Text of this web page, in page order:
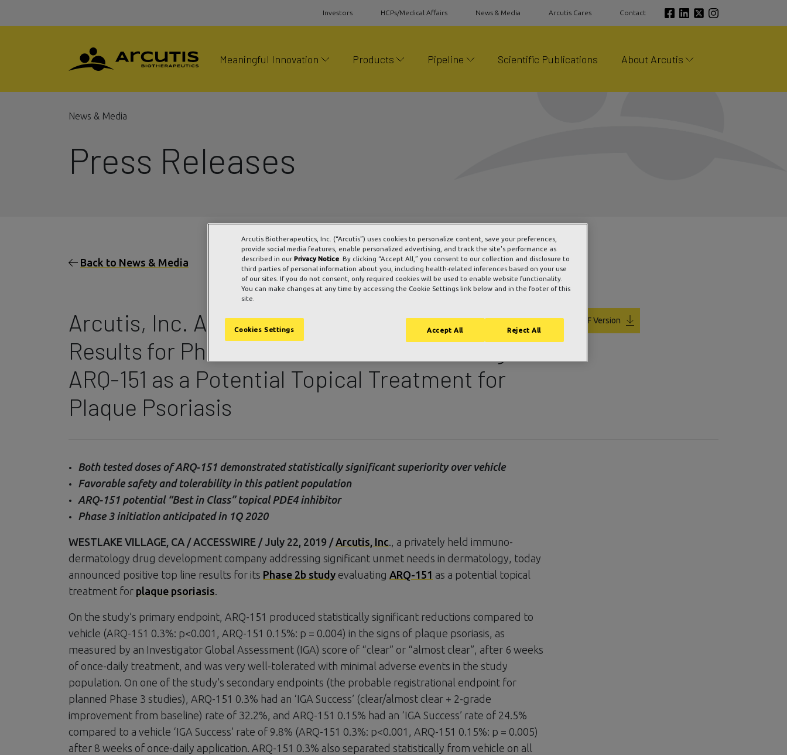
Investors HCPs/Medical Affairs News & Media Arcutis Cares Contact
Meaningful Innovation Products Pipeline Scientific Publications About Arcutis
News & Media
Press Releases
Back to News & Media
Arcutis, Inc. Announces Positive Top Line
Results for Phase 2b Clinical Trial Evaluating
ARQ-151 as a Potential Topical Treatment for
Plaque Psoriasis
PDF Version
Both tested doses of ARQ-151 demonstrated statistically significant superiority over vehicle
Favorable safety and tolerability in this patient population
ARQ-151 potential “Best in Class” topical PDE4 inhibitor
Phase 3 initiation anticipated in 1Q 2020
WESTLAKE VILLAGE, CA / ACCESSWIRE / July 22, 2019 / Arcutis, Inc., a privately held immuno-
dermatology drug development company addressing significant unmet needs in dermatology, today
announced positive top line results for its Phase 2b study evaluating ARQ-151 as a potential topical
treatment for plaque psoriasis.
On the study’s primary endpoint, ARQ-151 produced statistically significant reductions compared to
vehicle (ARQ-151 0.3%: p<0.001, ARQ-151 0.15%: p = 0.004) in the signs of plaque psoriasis, as
measured by an Investigator Global Assessment (IGA) score of “clear” or “almost clear”, after 6 weeks
of once-daily treatment, and was very well-tolerated with minimal adverse events in the study
population. On one of the study’s secondary endpoints (the probable registrational endpoint for
planned Phase 3 studies), ARQ-151 0.3% had an ‘IGA Success’ (clear/almost clear + 2-grade
improvement from baseline) rate of 32.2%, and ARQ-151 0.15% had an ‘IGA Success’ rate of 24.5%
compared to a vehicle ‘IGA Success’ rate of 9.8% (ARQ-151 0.3%: p<0.001, ARQ-151 0.15%: p = 0.005)
after 8 weeks of once-daily application. ARQ-151 0.3% also separated statistically from vehicle on all
Arcutis Biotherapeutics, Inc. (“Arcutis”) uses cookies to personalize content, save your preferences,
provide social media features, enable personalized advertising, and track the site's performance as
described in ourPrivacy Notice . By clicking “Accept All,” you consent to our collection and disclosure to
third parties of personal information about you, including health-related inferences based on your use
of our sites. If you do not consent, only required cookies will be used to enable website functionality.
You can make changes at any time by accessing the Cookie Settings link below and in the footer of this
site.
Cookies Settings Reject All
Accept All